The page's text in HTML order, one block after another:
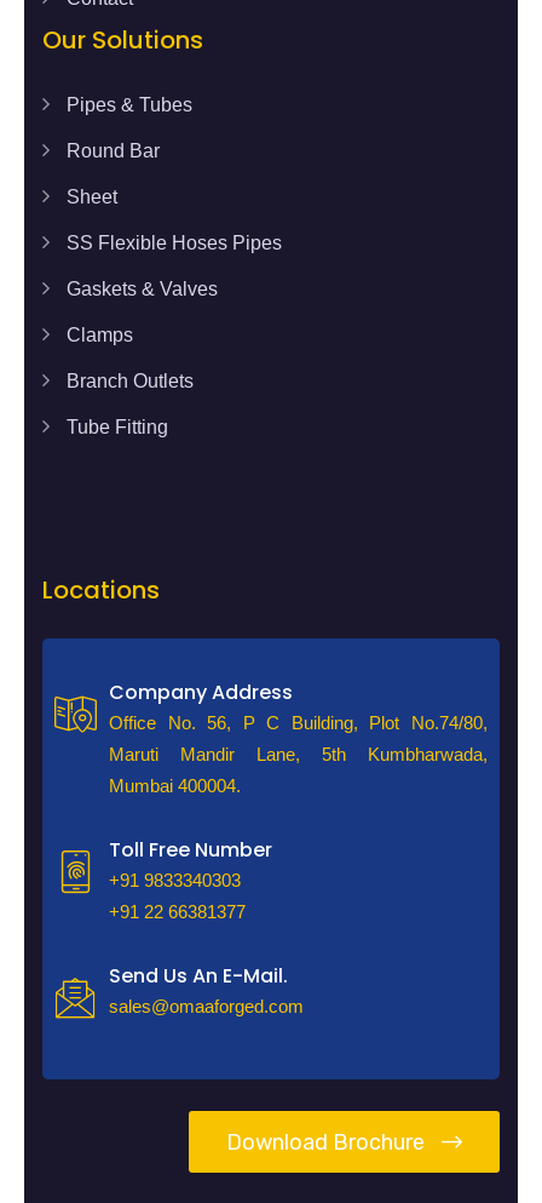
Our Solutions
Pipes & Tubes
Round Bar
Sheet
SS Flexible Hoses Pipes
Gaskets & Valves
Clamps
Branch Outlets
Tube Fitting
Locations
Company Address
Office No. 56, P C Building, Plot No.74/80,
Maruti Mandir Lane, 5th Kumbharwada,
Mumbai 400004.
Toll Free Number
+91 9833340303
+91 22 66381377
Send Us An E-Mail.
sales@omaaforged.com
Download Brochure